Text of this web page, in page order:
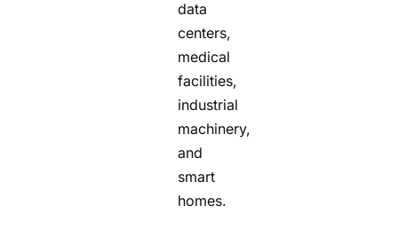
data
centers,
medical
facilities,
industrial
machinery,
and
smart
homes.